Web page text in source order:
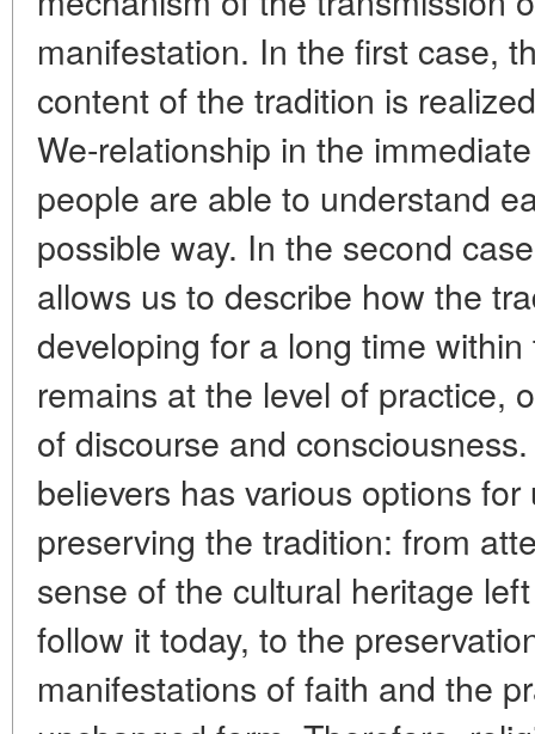
manifestation. In the first case,
content of the tradition is
We-relationship in the
people are able to understand
possible way. In the second
allows us to describe how the
developing for a long time
remains at the level of practice,
of discourse and
believers has various options
preserving the tradition: from
sense of the cultural heritage
follow it today, to the
manifestations of faith and the